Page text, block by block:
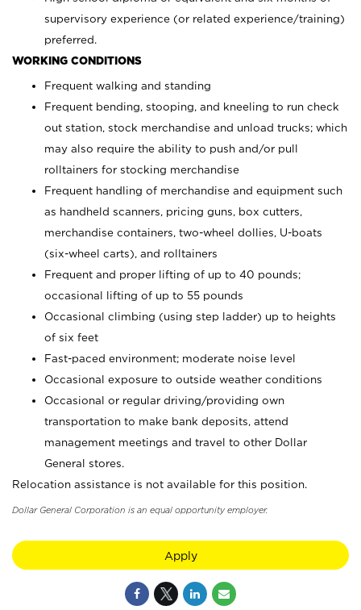
supervisory experience (or related experience/training)
preferred.
WORKING CONDITIONS
Frequent walking and standing
Frequent bending, stooping, and kneeling to run check
out station, stock merchandise and unload trucks; which
may also require the ability to push and/or pull
rolltainers for stocking merchandise
Frequent handling of merchandise and equipment such
as handheld scanners, pricing guns, box cutters,
merchandise containers, two-wheel dollies, U-boats
(six-wheel carts), and rolltainers
Frequent and proper lifting of up to 40 pounds;
occasional lifting of up to 55 pounds
Occasional climbing (using step ladder) up to heights
of six feet
Fast-paced environment; moderate noise level
Occasional exposure to outside weather conditions
Occasional or regular driving/providing own
transportation to make bank deposits, attend
management meetings and travel to other Dollar
General stores.
Relocation assistance is not available for this position.
Dollar General Corporation is an equal opportunity employer.
Apply